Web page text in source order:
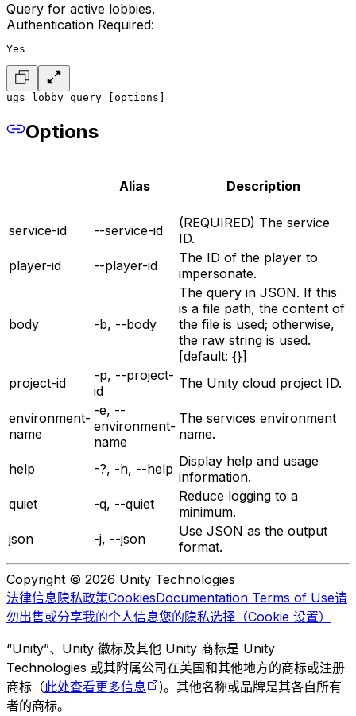
Query for active lobbies.
Authentication Required:
Yes
ugs lobby query [options]
Options
Alias Description
service-id --service-id
(REQUIRED) The service
ID.
player-id
--player-id
The ID of the player to
impersonate.
body -b, --body
The query in JSON. If this
is a file path, the content of
the file is used; otherwise,
the raw string is used.
[default: {}]
project-id
-p, --project-
id
The Unity cloud project ID.
environment-
name
-e, --
environment-
name
The services environment
name.
help -?, -h, --help Display help and usage
information.
quiet
-q, --quiet
Reduce logging to a
minimum.
json
-j, --json
Use JSON as the output
format.
Copyright © 2026 Unity Technologies
法律信息隐私政策CookiesDocumentation Terms of Use请
勿出售或分享我的个人信息您的隐私选择（Cookie 设置）
“Unity”、Unity 徽标及其他 Unity 商标是 Unity
Technologies 或其附属公司在美国和其他地方的商标或注册
商标（此处查看更多信息
)。其他名称或品牌是其各自所有
者的商标。